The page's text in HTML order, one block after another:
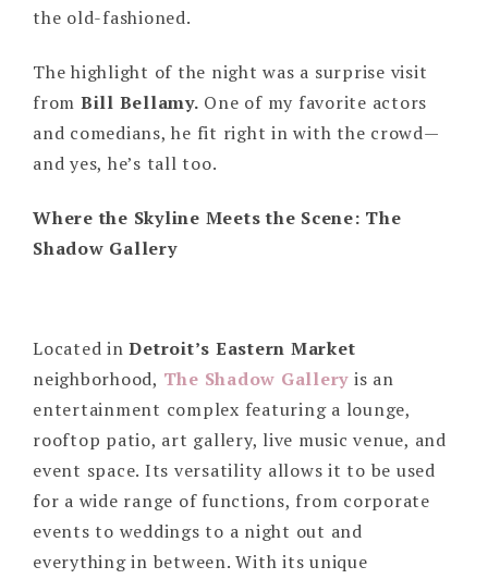
the old-fashioned.
The highlight of the night was a surprise visit
from Bill Bellamy. One of my favorite actors
and comedians, he fit right in with the crowd—
and yes, he’s tall too.
Where the Skyline Meets the Scene: The
Shadow Gallery
Located inDetroit’s Eastern Market
neighborhood, The Shadow Gallery is an
entertainment complex featuring a lounge,
rooftop patio, art gallery, live music venue, and
event space. Its versatility allows it to be used
for a wide range of functions, from corporate
events to weddings to a night out and
everything in between. With its unique